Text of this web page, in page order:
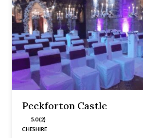
Peckforton Castle
5.0 (2)
CHESHIRE